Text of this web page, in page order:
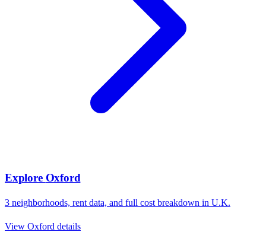
Explore Oxford
3 neighborhoods, rent data, and full cost breakdown in U.K.
View Oxford details